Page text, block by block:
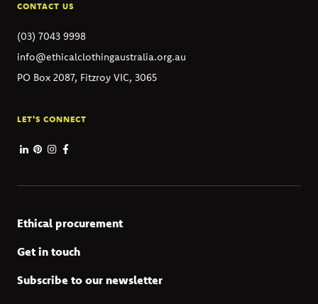
CONTACT US
(03) 7043 9998
info@ethicalclothingaustralia.org.au
PO Box 2087, Fitzroy VIC, 3065
LET'S CONNECT
Ethical procurement
Get in touch
Subscribe to our newsletter